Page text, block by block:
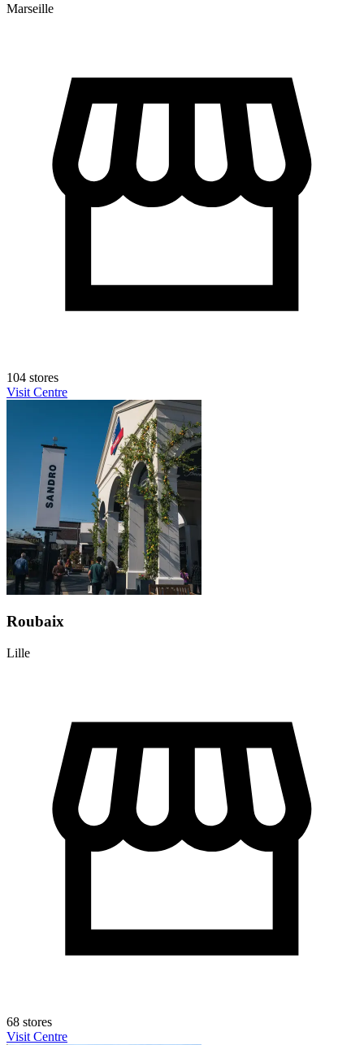
Marseille
104 stores
Visit Centre
Roubaix
Lille
68 stores
Visit Centre